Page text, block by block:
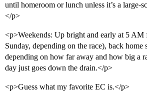
until homeroom or lunch unless it’s a large-
</p>
<p>Weekends: Up bright and early at 5 AM
Sunday, depending on the race), back home
depending on how far away and how big a
day just goes down the drain.</p>
<p>Guess what my favorite EC is.</p>